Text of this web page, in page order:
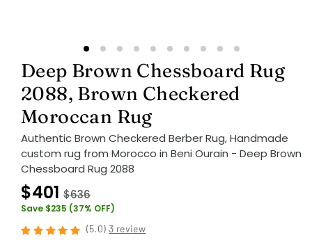
Deep Brown Chessboard Rug
2088, Brown Checkered
Moroccan Rug
Authentic Brown Checkered Berber Rug, Handmade
custom rug from Morocco in Beni Ourain - Deep Brown
Chessboard Rug 2088
$401 $636
Save $235 (37% OFF)
(5.0)3 review